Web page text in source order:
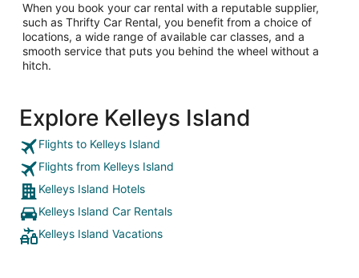
When you book your car rental with a reputable supplier,
such as Thrifty Car Rental, you benefit from a choice of
locations, a wide range of available car classes, and a
smooth service that puts you behind the wheel without a
hitch.
Explore Kelleys Island
Flights to Kelleys Island
Flights from Kelleys Island
Kelleys Island Hotels
Kelleys Island Car Rentals
Kelleys Island Vacations